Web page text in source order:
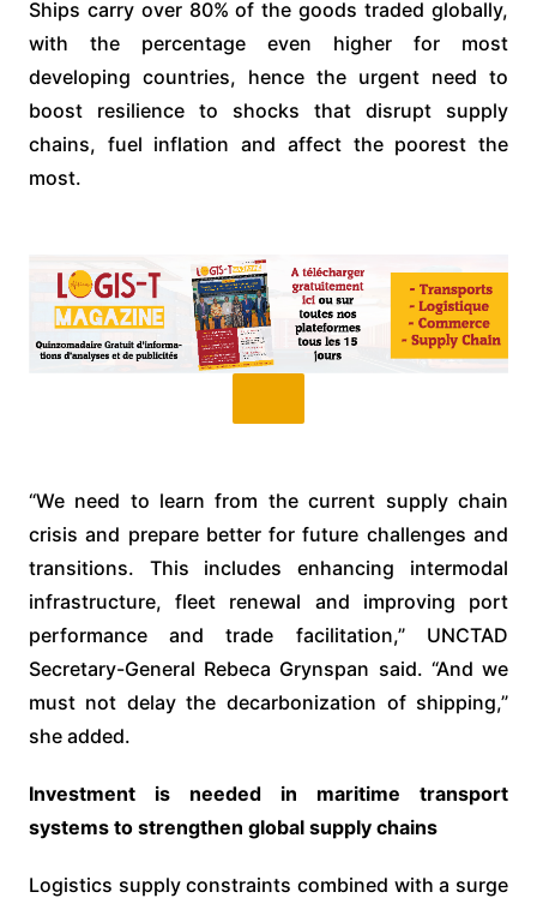
Ships carry over 80% of the goods traded globally,
with the percentage even higher for most
developing countries, hence the urgent need to
boost resilience to shocks that disrupt supply
chains, fuel inflation and affect the poorest the
most.
“We need to learn from the current supply chain
crisis and prepare better for future challenges and
transitions. This includes enhancing intermodal
infrastructure, fleet renewal and improving port
performance and trade facilitation,” UNCTAD
Secretary-General Rebeca Grynspan said. “And we
must not delay the decarbonization of shipping,”
she added.
Investment is needed in maritime transport
systems to strengthen global supply chains
Logistics supply constraints combined with a surge